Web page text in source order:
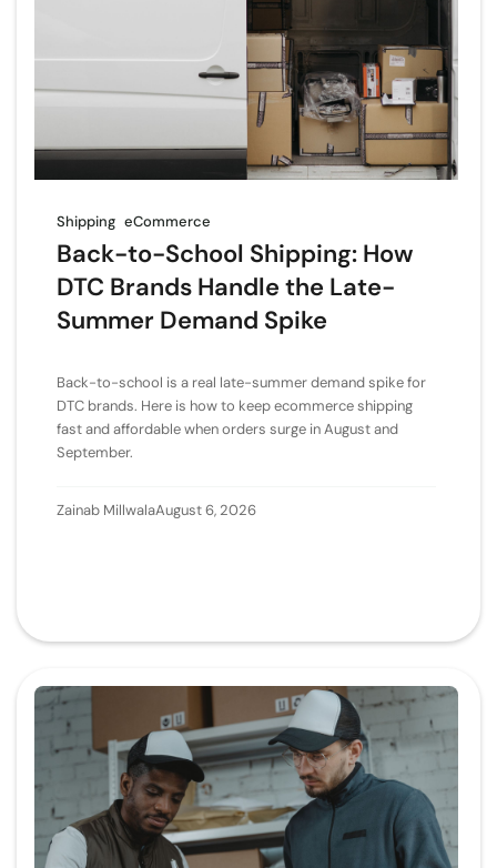
Shipping eCommerce
Back-to-School Shipping: How
DTC Brands Handle the Late-
Summer Demand Spike
Back-to-school is a real late-summer demand spike for
DTC brands. Here is how to keep ecommerce shipping
fast and affordable when orders surge in August and
September.
Zainab MillwalaAugust 6, 2026